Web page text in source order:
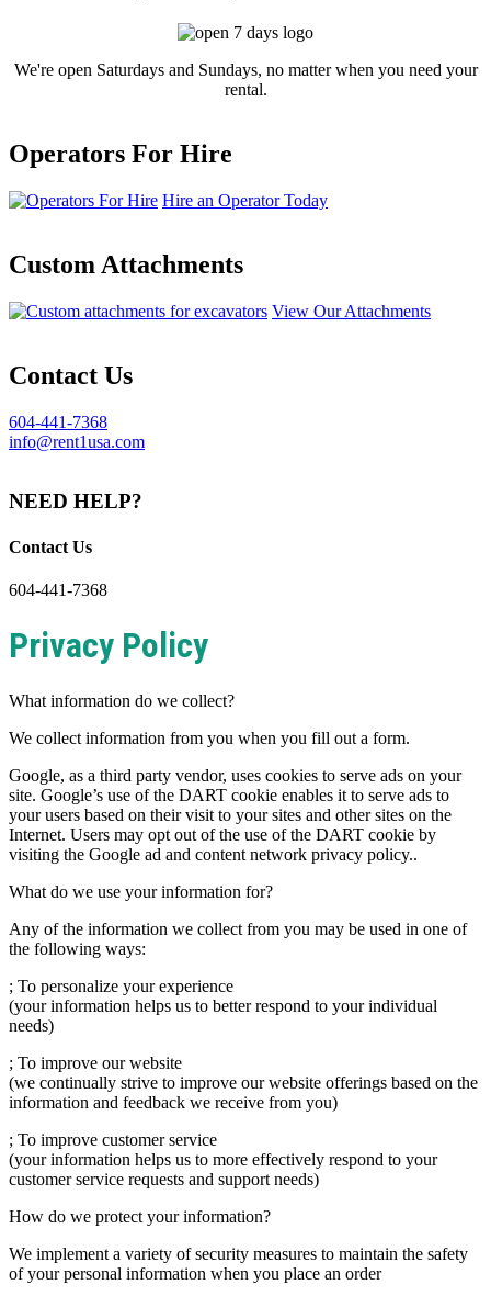
We're open Saturdays and Sundays, no matter when you need your
rental.
Operators For Hire
Hire an Operator Today
Custom Attachments
View Our Attachments
Contact Us
604-441-7368
info@rent1usa.com
NEED HELP?
Contact Us
604-441-7368
Privacy Policy
What information do we collect?
We collect information from you when you fill out a form.
Google, as a third party vendor, uses cookies to serve ads on your
site. Google’s use of the DART cookie enables it to serve ads to
your users based on their visit to your sites and other sites on the
Internet. Users may opt out of the use of the DART cookie by
visiting the Google ad and content network privacy policy..
What do we use your information for?
Any of the information we collect from you may be used in one of
the following ways:
; To personalize your experience
(your information helps us to better respond to your individual
needs)
; To improve our website
(we continually strive to improve our website offerings based on the
information and feedback we receive from you)
; To improve customer service
(your information helps us to more effectively respond to your
customer service requests and support needs)
How do we protect your information?
We implement a variety of security measures to maintain the safety
of your personal information when you place an order